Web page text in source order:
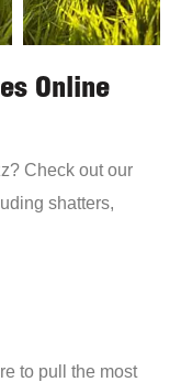
Online
Check out our
shatters,
to pull the most